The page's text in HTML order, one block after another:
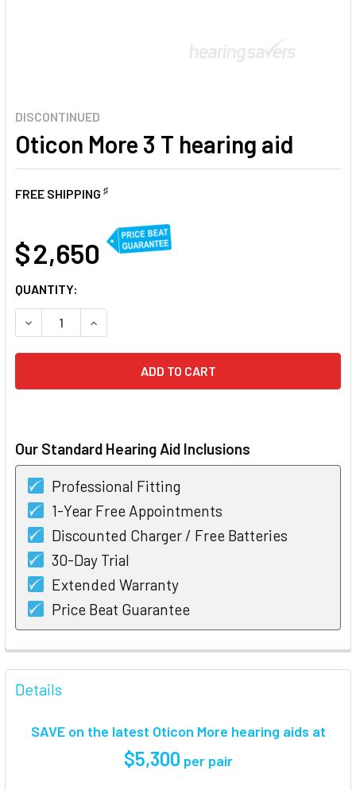
DISCONTINUED
Oticon More 3 T hearing aid
FREE SHIPPING ♯
$ 2,650
CURRENT
STOCK:
QUANTITY:
DECREASE QUANTITY OF OTICON MORE 3 T HEARING AID
INCREASE QUANTITY OF OTICON MORE 3 T
Our Standard Hearing Aid Inclusions
Professional Fitting
1-Year Free Appointments
Discounted Charger / Free Batteries
30-Day Trial
Extended Warranty
Price Beat Guarantee
FREQUENTLY
BOUGHT
TOGETHER:
Details
SAVE on the latest Oticon More hearing aids at
$5,300 per pair